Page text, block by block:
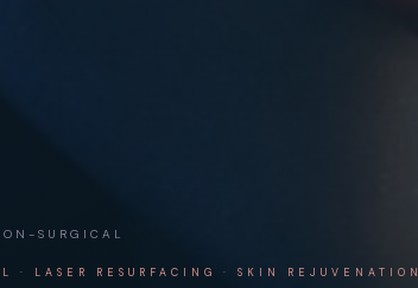
SURGICAL
· LASER RESURFACING · SKIN REJUVENATION